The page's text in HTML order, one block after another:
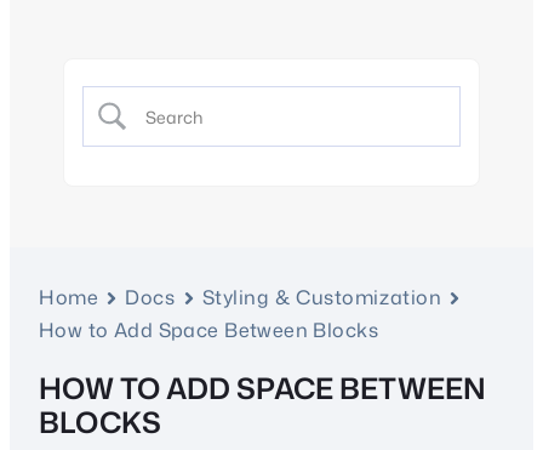
Home Docs
Styling & Customization
How to Add Space Between Blocks
HOW TO ADD SPACE BETWEEN
BLOCKS